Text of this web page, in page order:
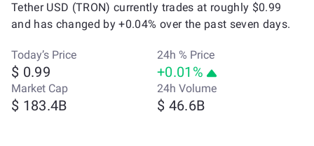
Tether USD (TRON) currently trades at roughly $0.99
and has changed by +0.04% over the past seven days.
Today’s Price
$ 0.99
24h % Price
+0.01%
Market Cap
$ 183.4B
24h Volume
$ 46.6B